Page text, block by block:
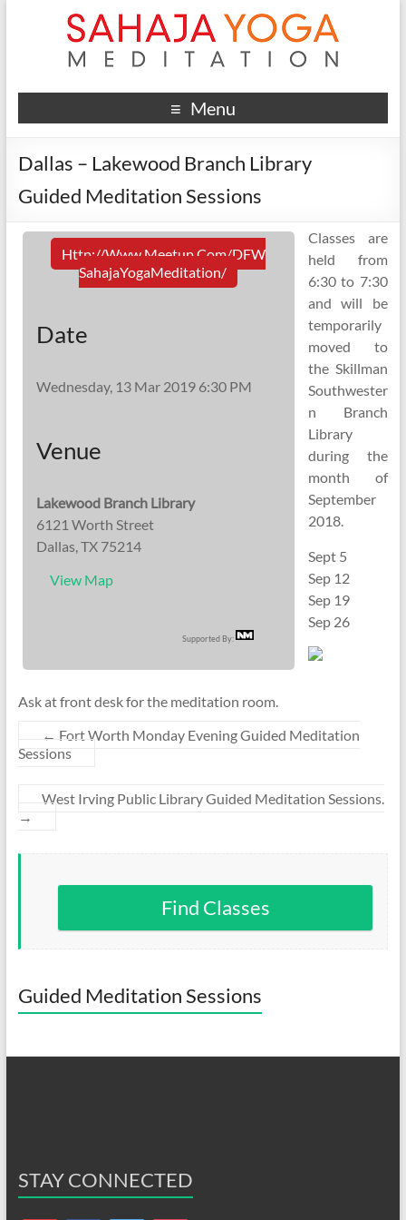
Menu
Dallas – Lakewood Branch Library
Guided Meditation Sessions
Http://www.meetup.com/DFW
SahajaYogaMeditation/
Date
Wednesday, 13 Mar 2019 6:30 PM
Venue
Lakewood Branch Library
6121 Worth Street
Dallas, TX 75214
View Map
Supported By:
Classes are
held from
6:30 to 7:30
and will be
temporarily
moved to
the Skillman
Southwester
n Branch
Library
during the
month of
September
2018.
Sept 5
Sep 12
Sep 19
Sep 26
Ask at front desk for the meditation room.
← Fort Worth Monday Evening Guided Meditation
Sessions
West Irving Public Library Guided Meditation Sessions.
→
Find Classes
Guided Meditation Sessions
STAY CONNECTED